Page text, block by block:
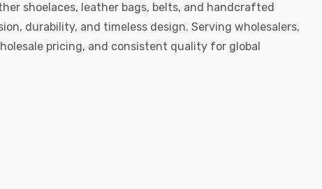
shoelaces, leather bags, belts, and handcrafted
durability, and timeless design. Serving wholesalers,
pricing, and consistent quality for global